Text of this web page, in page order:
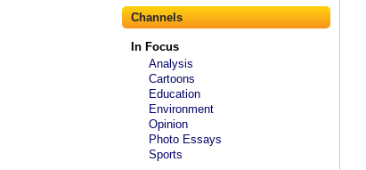
Channels
In Focus
Analysis
Cartoons
Education
Environment
Opinion
Photo Essays
Sports